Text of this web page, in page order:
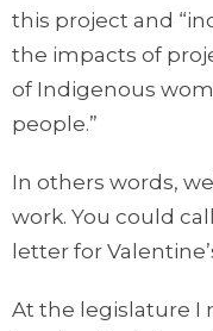
this project and
the impacts of
of Indigenous
people.”
In others words,
work. You could
letter for
At the legislature I